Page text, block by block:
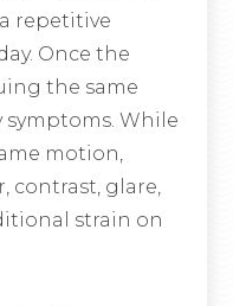
repetitive
Once the
the same
symptoms. While
motion,
contrast, glare,
strain on